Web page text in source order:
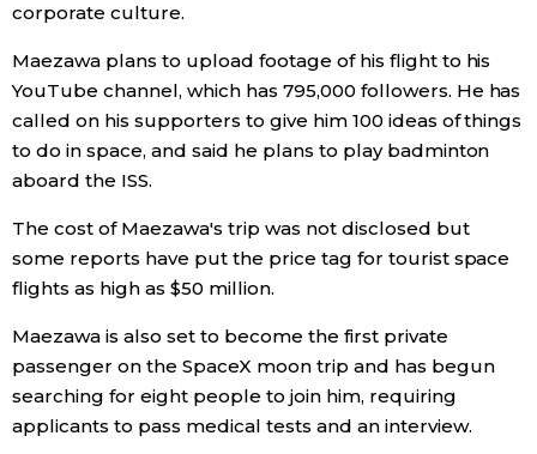
Society
Culture
Lifestyle
corporate culture.
Maezawa plans to upload footage of his flight to his
YouTube channel, which has 795,000 followers. He has
called on his supporters to give him 100 ideas of things
to do in space, and said he plans to play badminton
aboard the ISS.
The cost of Maezawa's trip was not disclosed but
some reports have put the price tag for tourist space
flights as high as $50 million.
Maezawa is also set to become the first private
passenger on the SpaceX moon trip and has begun
searching for eight people to join him, requiring
applicants to pass medical tests and an interview.